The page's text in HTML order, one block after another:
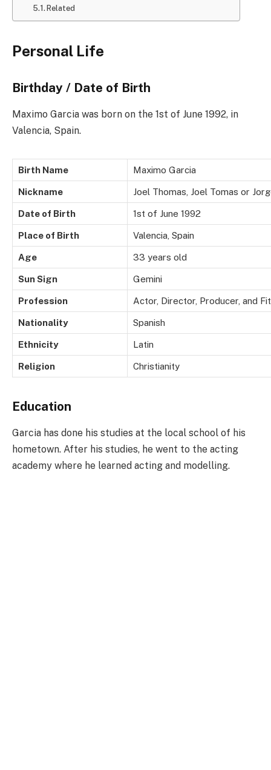
Related
Personal Life
Birthday / Date of Birth
Maximo Garcia was born on the 1st of June 1992, in
Valencia, Spain.
Birth Name Maximo Garcia
Nickname Joel Thomas, Joel Tomas or
Date of Birth 1st of June 1992
Place of Birth Valencia, Spain
Age 33 years old
Sun Sign Gemini
Profession Actor, Director, Producer, and
Nationality Spanish
Ethnicity Latin
Religion Christianity
Education
Garcia has done his studies at the local school of his
hometown. After his studies, he went to the acting
academy where he learned acting and modelling.